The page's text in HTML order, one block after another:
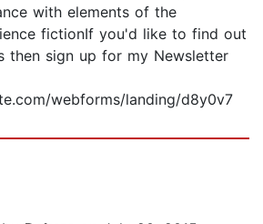
with elements of the
fictionIf you'd like to find out
then sign up for my Newsletter
webforms/landing/d8y0v7